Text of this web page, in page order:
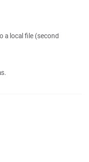
a local file (second